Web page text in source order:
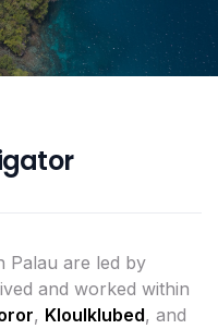
Palau are led by
and worked within
, Kloulklubed, and